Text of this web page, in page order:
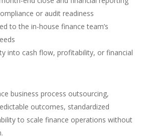
or audit readiness
to the in-house finance team’s
into cash flow, profitability, or financial
business process outsourcing,
outcomes, standardized
to scale finance operations without